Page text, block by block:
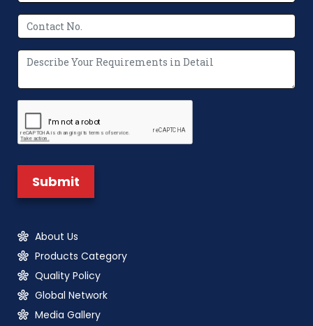
About Us
Products Category
Quality Policy
Global Network
Media Gallery